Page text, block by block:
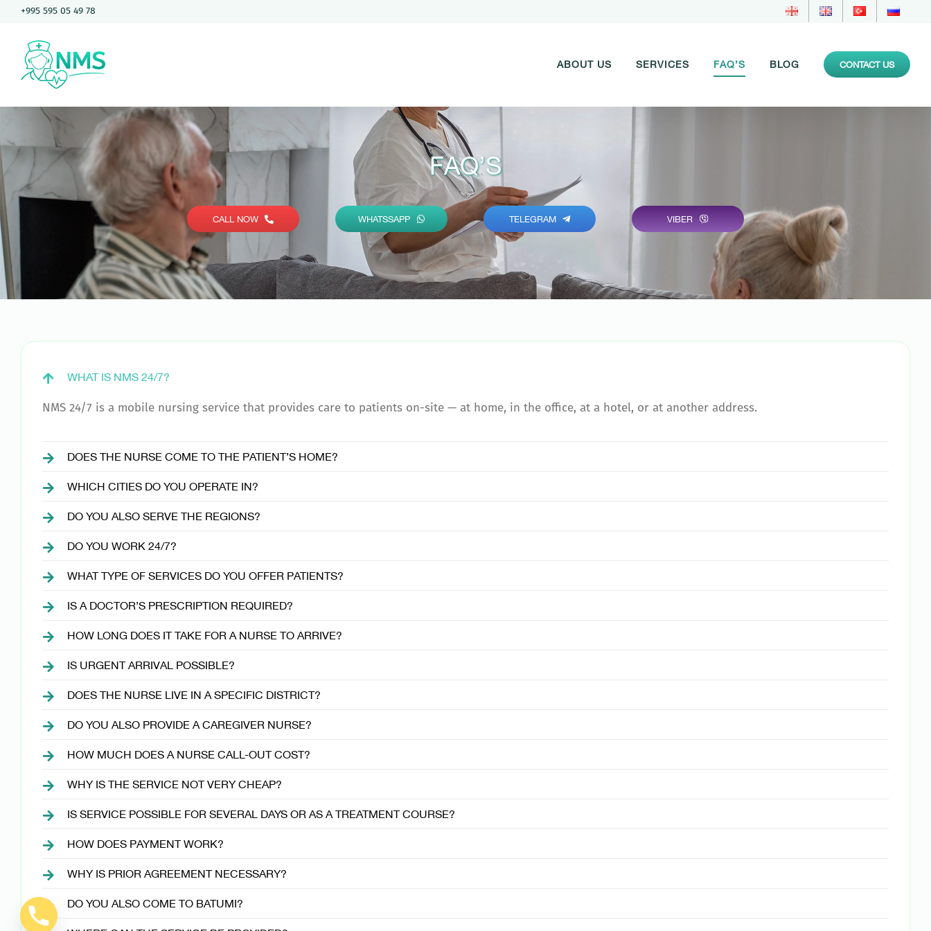
content
+995 595 05 49 78
ABOUT US SERVICES FAQ’S BLOG CONTACT US
FAQ’S
CALL NOW WHATSSAPP TELEGRAM VIBER
WHAT IS NMS 24/7?
NMS 24/7 is a mobile nursing service that provides care to patients on-site — at home, in the office, at a hotel, or at another address.
DOES THE NURSE COME TO THE PATIENT’S HOME?
WHICH CITIES DO YOU OPERATE IN?
DO YOU ALSO SERVE THE REGIONS?
DO YOU WORK 24/7?
WHAT TYPE OF SERVICES DO YOU OFFER PATIENTS?
IS A DOCTOR’S PRESCRIPTION REQUIRED?
HOW LONG DOES IT TAKE FOR A NURSE TO ARRIVE?
IS URGENT ARRIVAL POSSIBLE?
DOES THE NURSE LIVE IN A SPECIFIC DISTRICT?
DO YOU ALSO PROVIDE A CAREGIVER NURSE?
HOW MUCH DOES A NURSE CALL-OUT COST?
WHY IS THE SERVICE NOT VERY CHEAP?
IS SERVICE POSSIBLE FOR SEVERAL DAYS OR AS A TREATMENT COURSE?
HOW DOES PAYMENT WORK?
WHY IS PRIOR AGREEMENT NECESSARY?
DO YOU ALSO COME TO BATUMI?